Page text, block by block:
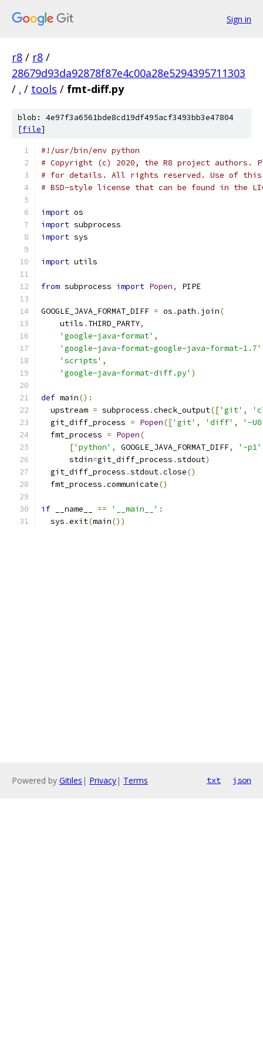
Sign in
r8 / r8 /
28679d93da92878f87e4c00a28e5294395711303
/ . / tools / fmt-diff.py
blob: 4e97f3a6561bde8cd19df495acf3493bb3e47804
[file]
#!/usr/bin/env python
# Copyright (c) 2020, the R8 project authors.
# for details. All rights reserved. Use of this
# BSD-style license that can be found in the
import os
import subprocess
import sys
import utils
from subprocess import Popen, PIPE
GOOGLE_JAVA_FORMAT_DIFF = os .path . join(
    utils
. THIRD_PARTY,
'google-java-format' ,
'google-java-format-google-java-format-1.7'
'scripts' ,
'google-java-format-diff.py' )
def main():
  upstream
= subprocess .check_output(['git' ,
  git_diff_process
= Popen(['git' , 'diff' ,
'-
  fmt_process
= Popen(
['python' , GOOGLE_JAVA_FORMAT_DIFF, '-p1'
      stdin
=git_diff_process .stdout)
  git_diff_process
.stdout.close()
  fmt_process
.communicate()
if __name__ == '__main__' :
  sys
.exit(main())
Powered by Gitiles | Privacy| Terms txt json